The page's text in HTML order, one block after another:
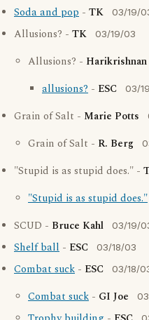
Soda and pop - TK 03/19/
Allusions? - TK 03/19/03
Allusions? -
allusions? - ESC 03/
Grain of Salt - Marie Potts
Grain of Salt - R. Berg
"Stupid is as stupid does." -
"Stupid is as stupid does."
SCUD - Bruce Kahl 03/19/
Shelf ball - ESC 03/18/03
Combat suck - ESC 03/18/
Combat suck - GI Joe